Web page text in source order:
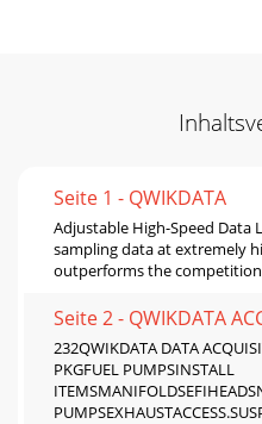
Seite 1 - QWIKDATA
Adjustable High-Speed
sampling data at extremely
outperforms the
Seite 2 - QWIKDATA
232QWIKDATA DATA
PKGFUEL PUMPSINSTALL